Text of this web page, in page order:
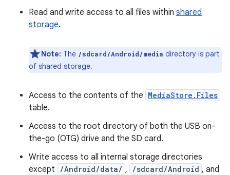
Read and write access to all files within shared
storage.
Note: The /sdcard/Android/media ⁠ directory is part
of shared storage.
Access to the contents of the MediaStore.Files
table.
Access to the root directory of both the USB on-
the-go (OTG) drive and the SD card.
Write access to all internal storage directories⁠
except
/Android/data/ , /sdcard/Android , and